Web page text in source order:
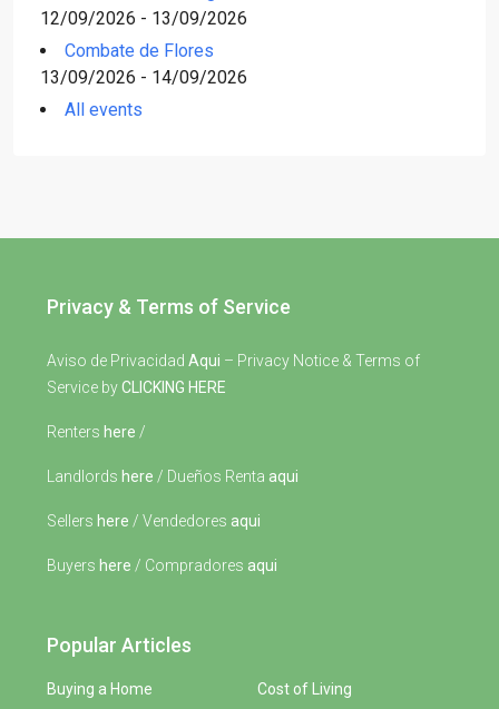
12/09/2026 - 13/09/2026
Combate de Flores
13/09/2026 - 14/09/2026
All events
Privacy & Terms of Service
Aviso de Privacidad Aqui – Privacy Notice & Terms of
Service byCLICKING HERE
Renters here /
Landlords here / Dueños Renta aqui
Sellers here / Vendedores aqui
Buyers here / Compradores aqui
Popular Articles
Buying a Home
Cost of Living